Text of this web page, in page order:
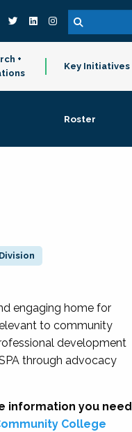
+
Key Initiatives
Roster
engaging home for
to community
development
through advocacy
information you need
College